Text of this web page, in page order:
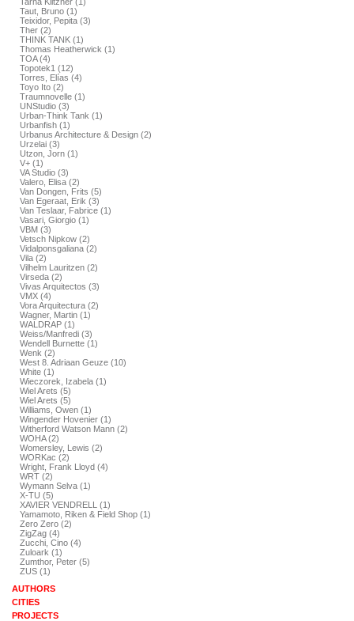
Taut, Bruno (1)
Teixidor, Pepita (3)
Ther (2)
THINK TANK (1)
Thomas Heatherwick (1)
TOA (4)
Topotek1 (12)
Torres, Elías (4)
Toyo Ito (2)
Traumnovelle (1)
UNStudio (3)
Urban-Think Tank (1)
Urbanfish (1)
Urbanus Architecture & Design (2)
Urzelai (3)
Utzon, Jorn (1)
V+ (1)
VA Studio (3)
Valero, Elisa (2)
Van Dongen, Frits (5)
Van Egeraat, Erik (3)
Van Teslaar, Fabrice (1)
Vasari, Giorgio (1)
VBM (3)
Vetsch Nipkow (2)
Vidalponsgaliana (2)
Vila (2)
Vilhelm Lauritzen (2)
Virseda (2)
Vivas Arquitectos (3)
VMX (4)
Vora Arquitectura (2)
Wagner, Martin (1)
WALDRAP (1)
Weiss/Manfredi (3)
Wendell Burnette (1)
Wenk (2)
West 8. Adriaan Geuze (10)
White (1)
Wieczorek, Izabela (1)
Wiel Arets (5)
Wiel Arets (5)
Williams, Owen (1)
Wingender Hovenier (1)
Witherford Watson Mann (2)
WOHA (2)
Womersley, Lewis (2)
WORKac (2)
Wright, Frank Lloyd (4)
WRT (2)
Wymann Selva (1)
X-TU (5)
XAVIER VENDRELL (1)
Yamamoto, Riken & Field Shop (1)
Zero Zero (2)
ZigZag (4)
Zucchi, Cino (4)
Zuloark (1)
Zumthor, Peter (5)
ZUS (1)
AUTHORS
CITIES
PROJECTS